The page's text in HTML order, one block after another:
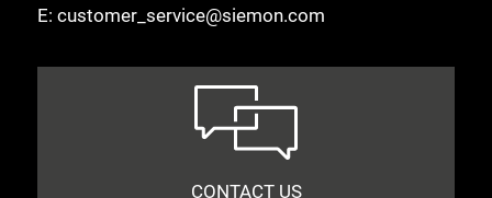
E: customer_service@siemon.com
CONTACT US